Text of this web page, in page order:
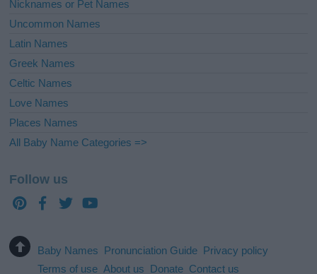
Nicknames or Pet Names
Uncommon Names
Latin Names
Greek Names
Celtic Names
Love Names
Places Names
All Baby Name Categories =>
Follow us
Baby Names Pronunciation Guide Privacy policy
Terms of use About us Donate Contact us